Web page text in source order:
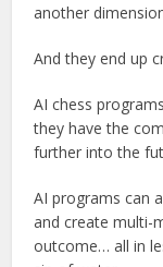
another
And they end up
AI chess
they have the
further into the
AI programs can
and create multi-
outcome… all in